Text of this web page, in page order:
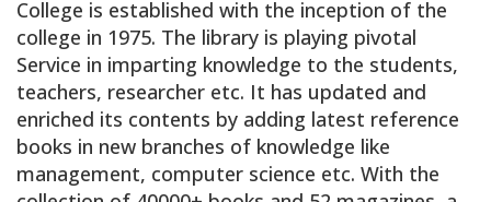
College is established with the inception of the
college in 1975. The library is playing pivotal
Service in imparting knowledge to the students,
teachers, researcher etc. It has updated and
enriched its contents by adding latest reference
books in new branches of knowledge like
management, computer science etc. With the